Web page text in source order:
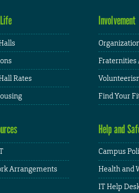
Rates
Involvement
Fraternities
Find Your
Arrangements
Help and
Campus
Health and
IT Help